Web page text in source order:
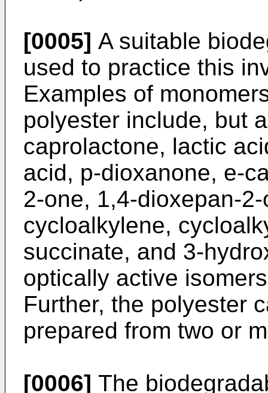
[0005] A suitable
used to practice this
Examples of
polyester include, but
caprolactone, lactic
acid, p-dioxanone, e-
2-one, 1,4-dioxepan-
cycloalkylene,
succinate, and 3-
optically active
Further, the polyester
prepared from two or
[0006] The